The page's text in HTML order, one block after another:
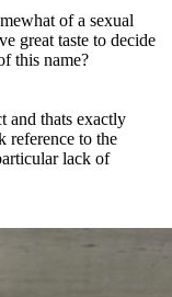
of a sexual
great taste to decide
this name?
and thats exactly
reference to the
lack of